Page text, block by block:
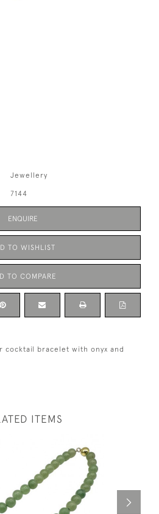
Jewellery
7144
ENQUIRE
TO WISHLIST
TO COMPARE
cocktail bracelet with onyx and
ITEMS